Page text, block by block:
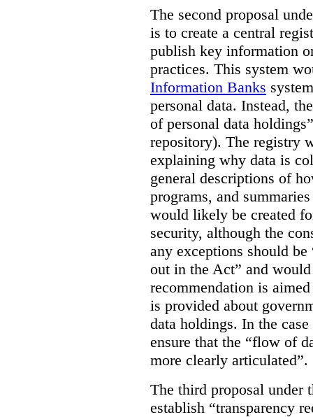
The second proposal
is to create a central
publish key information
practices. This system
Information Banks
personal data. Instead,
of personal data
repository). The registry
explaining why data is
general descriptions of
programs, and
would likely be created
security, although the
any exceptions should
out in the Act” and
recommendation is
is provided about
data holdings. In the
ensure that the “flow of
more clearly articulated”.
The third proposal under
establish “transparency